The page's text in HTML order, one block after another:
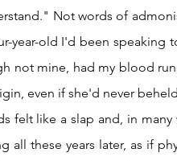
old I'd been speaking
not mine, had my blood
even if she'd never
felt like a slap and, in
all these years later, as if